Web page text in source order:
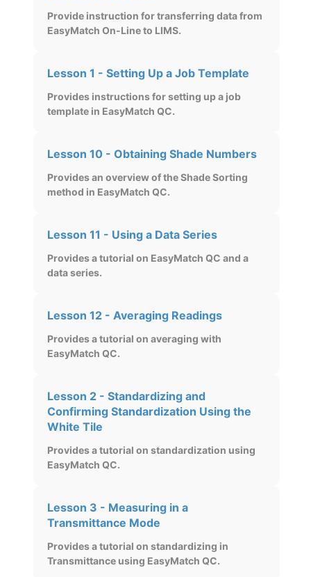
Provide instruction for transferring data from
EasyMatch On-Line to LIMS.
Lesson 1 - Setting Up a Job Template
Provides instructions for setting up a job
template in EasyMatch QC.
Lesson 10 - Obtaining Shade Numbers
Provides an overview of the Shade Sorting
method in EasyMatch QC.
Lesson 11 - Using a Data Series
Provides a tutorial on EasyMatch QC and a
data series.
Lesson 12 - Averaging Readings
Provides a tutorial on averaging with
EasyMatch QC.
Lesson 2 - Standardizing and
Confirming Standardization Using the
White Tile
Provides a tutorial on standardization using
EasyMatch QC.
Lesson 3 - Measuring in a
Transmittance Mode
Provides a tutorial on standardizing in
Transmittance using EasyMatch QC.